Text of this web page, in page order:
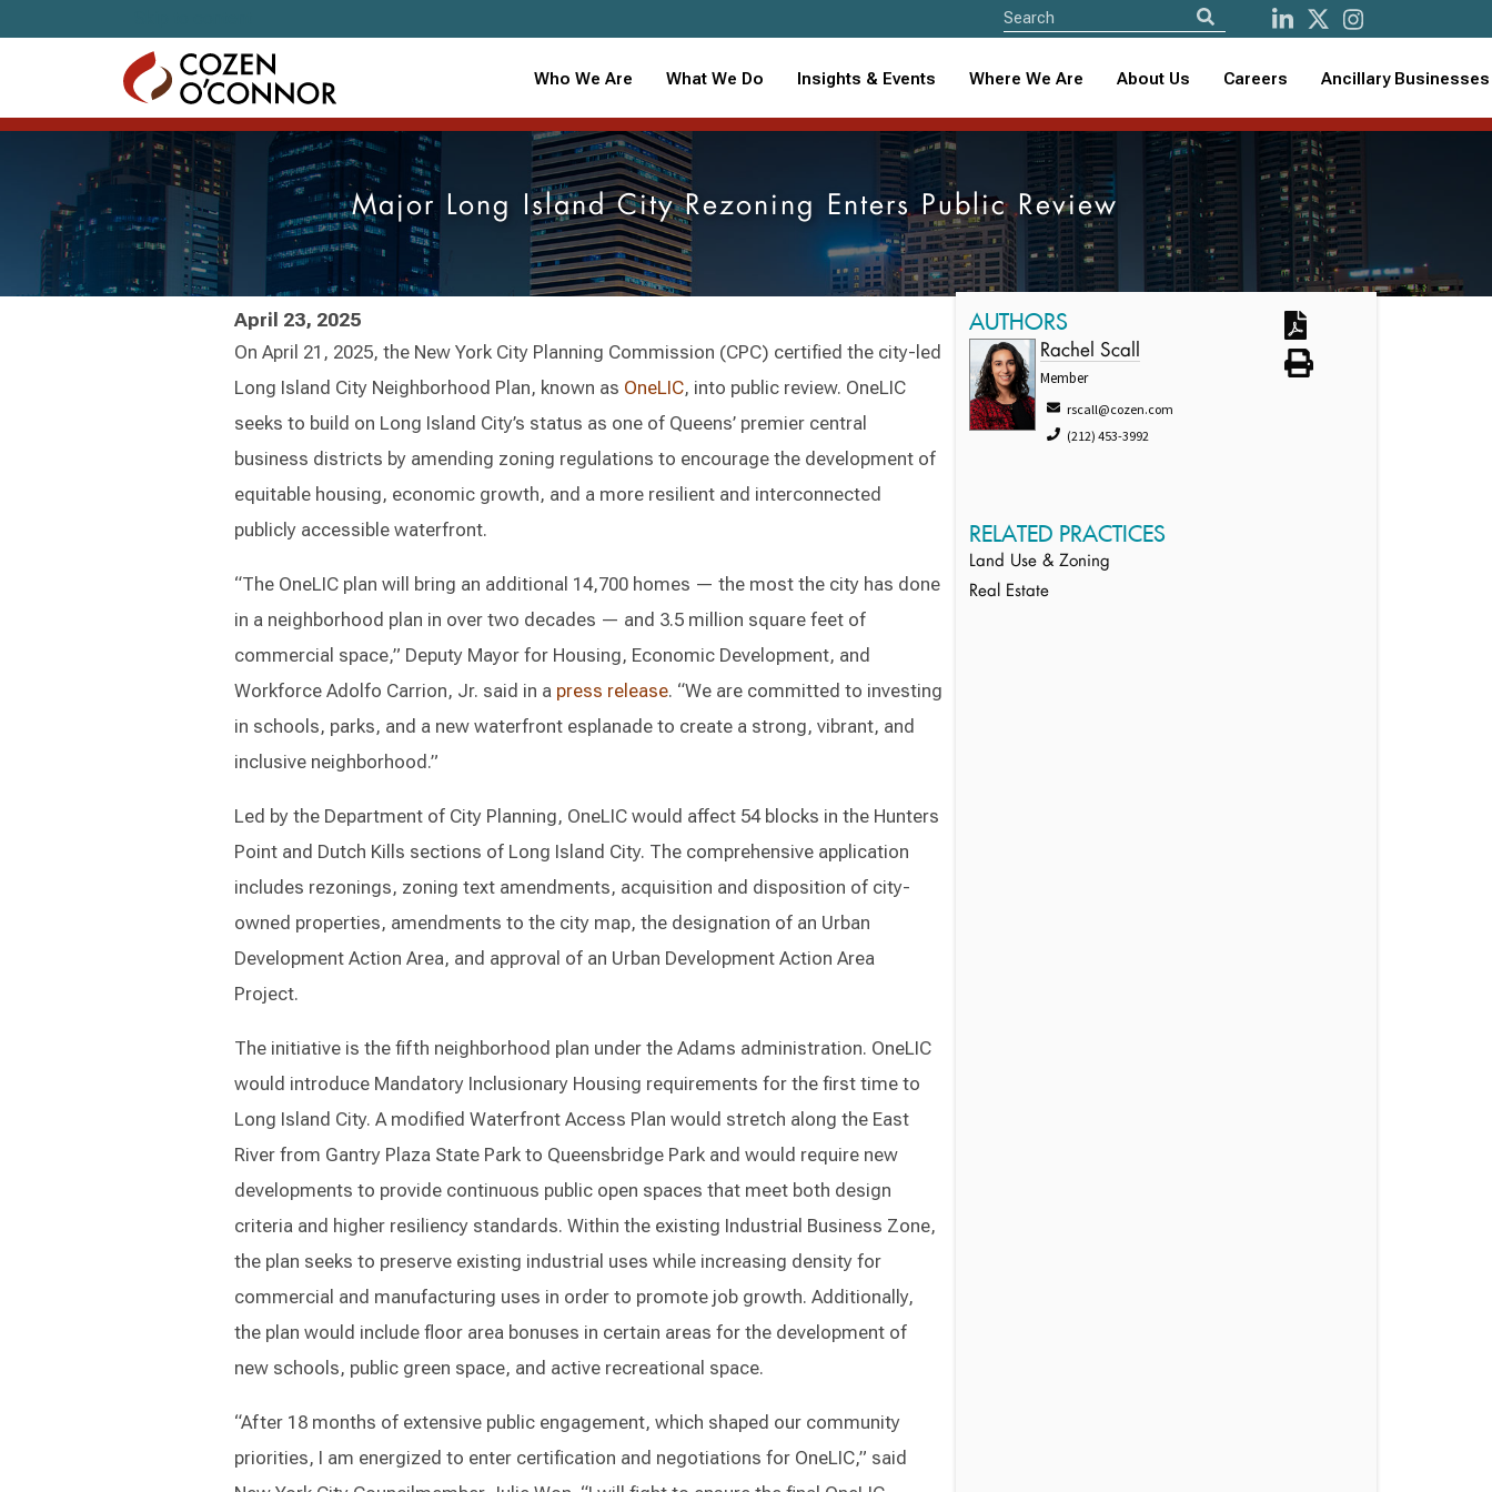
Who We Are What We Do Insights & Events Where We Are About Us Careers Ancillary Businesses
Major Long Island City Rezoning Enters Public Review
April 23, 2025
On April 21, 2025, the New York City Planning Commission (CPC) certified the city-led
Long Island City Neighborhood Plan, known as OneLIC, into public review. OneLIC
seeks to build on Long Island City’s status as one of Queens’ premier central
business districts by amending zoning regulations to encourage the development of
equitable housing, economic growth, and a more resilient and interconnected
publicly accessible waterfront.
“The OneLIC plan will bring an additional 14,700 homes — the most the city has done
in a neighborhood plan in over two decades — and 3.5 million square feet of
commercial space,” Deputy Mayor for Housing, Economic Development, and
Workforce Adolfo Carrion, Jr. said in a press release. “We are committed to investing
in schools, parks, and a new waterfront esplanade to create a strong, vibrant, and
inclusive neighborhood.”
Led by the Department of City Planning, OneLIC would affect 54 blocks in the Hunters
Point and Dutch Kills sections of Long Island City. The comprehensive application
includes rezonings, zoning text amendments, acquisition and disposition of city-
owned properties, amendments to the city map, the designation of an Urban
Development Action Area, and approval of an Urban Development Action Area
Project.
The initiative is the fifth neighborhood plan under the Adams administration. OneLIC
would introduce Mandatory Inclusionary Housing requirements for the first time to
Long Island City. A modified Waterfront Access Plan would stretch along the East
River from Gantry Plaza State Park to Queensbridge Park and would require new
developments to provide continuous public open spaces that meet both design
criteria and higher resiliency standards. Within the existing Industrial Business Zone,
the plan seeks to preserve existing industrial uses while increasing density for
commercial and manufacturing uses in order to promote job growth. Additionally,
the plan would include floor area bonuses in certain areas for the development of
new schools, public green space, and active recreational space.
“After 18 months of extensive public engagement, which shaped our community
priorities, I am energized to enter certification and negotiations for OneLIC,” said
AUTHORS
Rachel Scall
Member
rscall@cozen.com
(212) 453-3992
RELATED PRACTICES
Land Use & Zoning
Real Estate